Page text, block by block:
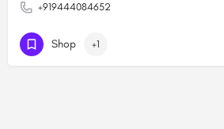
+919444084652
Shop +1